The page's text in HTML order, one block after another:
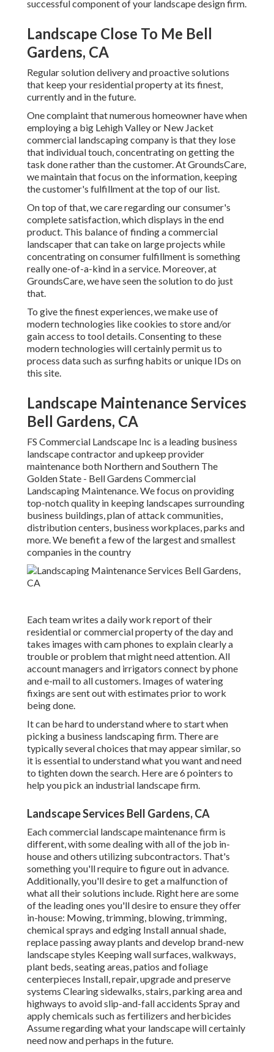
successful component of your landscape design firm.
Landscape Close To Me Bell
Gardens, CA
Regular solution delivery and proactive solutions
that keep your residential property at its finest,
currently and in the future.
One complaint that numerous homeowner have when
employing a big Lehigh Valley or New Jacket
commercial landscaping company is that they lose
that individual touch, concentrating on getting the
task done rather than the customer. At GroundsCare,
we maintain that focus on the information, keeping
the customer's fulfillment at the top of our list.
On top of that, we care regarding our consumer's
complete satisfaction, which displays in the end
product. This balance of finding a commercial
landscaper that can take on large projects while
concentrating on consumer fulfillment is something
really one-of-a-kind in a service. Moreover, at
GroundsCare, we have seen the solution to do just
that.
To give the finest experiences, we make use of
modern technologies like cookies to store and/or
gain access to tool details. Consenting to these
modern technologies will certainly permit us to
process data such as surfing habits or unique IDs on
this site.
Landscape Maintenance Services
Bell Gardens, CA
FS Commercial Landscape Inc is a leading business
landscape contractor and upkeep provider
maintenance both Northern and Southern The
Golden State - Bell Gardens Commercial
Landscaping Maintenance. We focus on providing
top-notch quality in keeping landscapes surrounding
business buildings, plan of attack communities,
distribution centers, business workplaces, parks and
more. We benefit a few of the largest and smallest
companies in the country
Each team writes a daily work report of their
residential or commercial property of the day and
takes images with cam phones to explain clearly a
trouble or problem that might need attention. All
account managers and irrigators connect by phone
and e-mail to all customers. Images of watering
fixings are sent out with estimates prior to work
being done.
It can be hard to understand where to start when
picking a business landscaping firm. There are
typically several choices that may appear similar, so
it is essential to understand what you want and need
to tighten down the search. Here are 6 pointers to
help you pick an industrial landscape firm.
Landscape Services Bell Gardens, CA
Each commercial landscape maintenance firm is
different, with some dealing with all of the job in-
house and others utilizing subcontractors. That's
something you'll require to figure out in advance.
Additionally, you'll desire to get a malfunction of
what all their solutions include. Right here are some
of the leading ones you'll desire to ensure they offer
in-house: Mowing, trimming, blowing, trimming,
chemical sprays and edging Install annual shade,
replace passing away plants and develop brand-new
landscape styles Keeping wall surfaces, walkways,
plant beds, seating areas, patios and foliage
centerpieces Install, repair, upgrade and preserve
systems Clearing sidewalks, stairs, parking area and
highways to avoid slip-and-fall accidents Spray and
apply chemicals such as fertilizers and herbicides
Assume regarding what your landscape will certainly
need now and perhaps in the future.